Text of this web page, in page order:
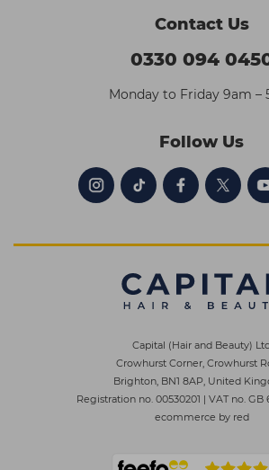
Contact Us
0330 094
Monday to Friday 9am –
Follow Us
Capital (Hair and Beauty)
Crowhurst Corner, Crowhurst
Brighton, BN1 8AP, United
Registration no. 00530201 | VAT no. GB
ecommerce by red